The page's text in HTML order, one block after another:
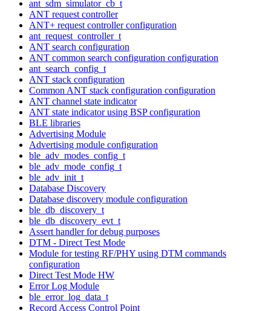
ant_sdm_simulator_cb_t
ANT request controller
ANT+ request controller configuration
ant_request_controller_t
ANT search configuration
ANT common search configuration configuration
ant_search_config_t
ANT stack configuration
Common ANT stack configuration configuration
ANT channel state indicator
ANT state indicator using BSP configuration
BLE libraries
Advertising Module
Advertising module configuration
ble_adv_modes_config_t
ble_adv_mode_config_t
ble_adv_init_t
Database Discovery
Database discovery module configuration
ble_db_discovery_t
ble_db_discovery_evt_t
Assert handler for debug purposes
DTM - Direct Test Mode
Module for testing RF/PHY using DTM commands
configuration
Direct Test Mode HW
Error Log Module
ble_error_log_data_t
Record Access Control Point